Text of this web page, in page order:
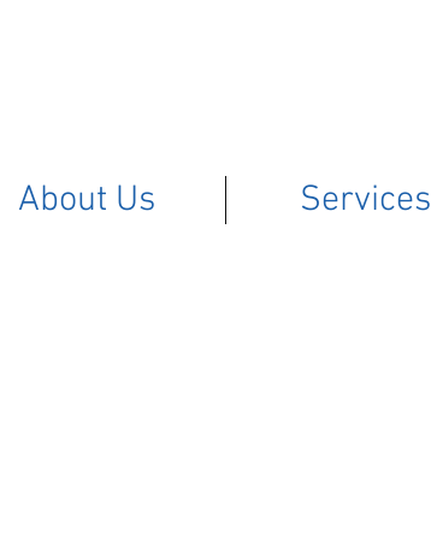
About Us Services